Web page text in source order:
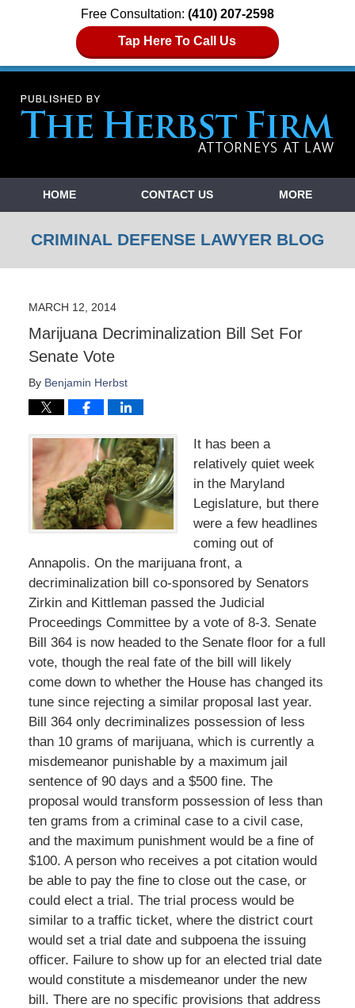
Free Consultation: (410) 207-2598
Tap Here To Call Us
Navigation
HOME CONTACT US MORE
CRIMINAL DEFENSE LAWYER BLOG
MARCH 12, 2014
Marijuana Decriminalization Bill Set For
Senate Vote
By Benjamin Herbst
It has been a
relatively quiet week
in the Maryland
Legislature, but there
were a few headlines
coming out of
Annapolis. On the marijuana front, a
decriminalization bill co-sponsored by Senators
Zirkin and Kittleman passed the Judicial
Proceedings Committee by a vote of 8-3. Senate
Bill 364 is now headed to the Senate floor for a full
vote, though the real fate of the bill will likely
come down to whether the House has changed its
tune since rejecting a similar proposal last year.
Bill 364 only decriminalizes possession of less
than 10 grams of marijuana, which is currently a
misdemeanor punishable by a maximum jail
sentence of 90 days and a $500 fine. The
proposal would transform possession of less than
ten grams from a criminal case to a civil case,
and the maximum punishment would be a fine of
$100. A person who receives a pot citation would
be able to pay the fine to close out the case, or
could elect a trial. The trial process would be
similar to a traffic ticket, where the district court
would set a trial date and subpoena the issuing
officer. Failure to show up for an elected trial date
would constitute a misdemeanor under the new
bill. There are no specific provisions that address